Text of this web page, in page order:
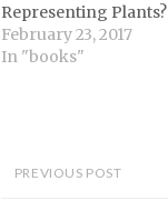
Representing Plants?
February 23, 2017
In "books"
PREVIOUS POST